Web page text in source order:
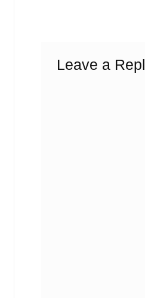
Leave a